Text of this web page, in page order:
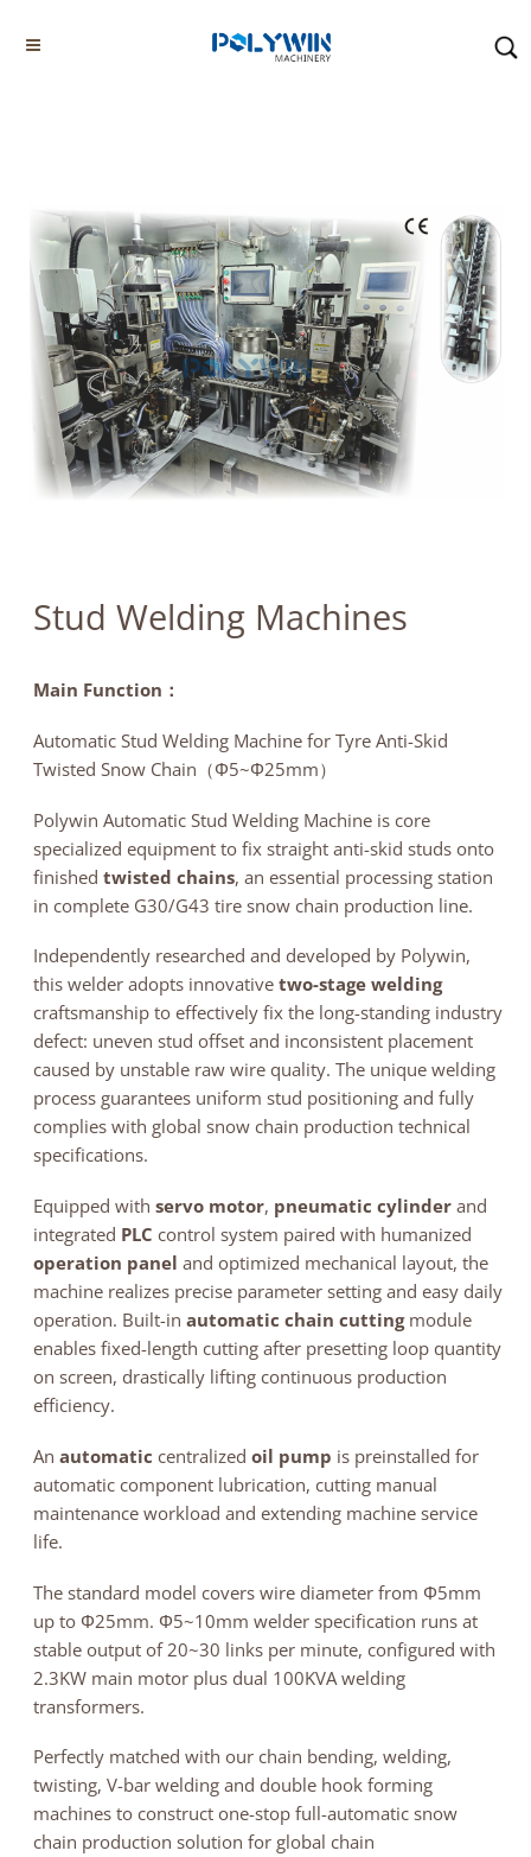
Chain Bending Machines
Chain Welding Machines
Other G80 G100 Chain Making Machines
Tyre Chain Making Machines
Others
Factory/Workshop
Video Showcase
Tyre Chain Making Machines
Stud Welding Machines
Stud Welding Machines
Main Function：
Automatic Stud Welding Machine for Tyre Anti-Skid
Twisted Snow Chain（Φ5~Φ25mm）
Polywin Automatic Stud Welding Machine is core
specialized equipment to fix straight anti-skid studs onto
finishedtwisted chains, an essential processing station
in complete G30/G43 tire snow chain production line.
Independently researched and developed by Polywin,
this welder adopts innovativetwo-stage welding
craftsmanship to effectively fix the long-standing industry
defect: uneven stud offset and inconsistent placement
caused by unstable raw wire quality. The unique welding
process guarantees uniform stud positioning and fully
complies with global snow chain production technical
specifications.
Equipped withservo motor, pneumatic cylinder and
integrated PLC control system paired with humanized
operation panel and optimized mechanical layout, the
machine realizes precise parameter setting and easy daily
operation. Built-inautomatic chain cuttingmodule
enables fixed-length cutting after presetting loop quantity
on screen, drastically lifting continuous production
efficiency.
Anautomaticcentralizedoil pump is preinstalled for
automatic component lubrication, cutting manual
maintenance workload and extending machine service
life.
The standard model covers wire diameter from Φ5mm
up to Φ25mm. Φ5~10mm welder specification runs at
stable output of 20~30 links per minute, configured with
2.3KW main motor plus dual 100KVA welding
transformers.
Perfectly matched with our chain bending, welding,
twisting, V-bar welding and double hook forming
machines to construct one-stop full-automatic snow
chain production solution for global chain